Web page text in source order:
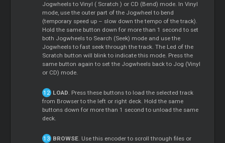
Jogwheels to Vinyl ( Scratch) or CD (Bend) mode. In Vinyl
mode, use the outer part of the Jogwheel to bend
(temporary speed up – slow down the tempo of the track).
Hold the same button down for more than 1 second to set
both Jogwheels to Search (Seek) mode and use the
Jogwheels to fast seek through the track. The Led of the
Scratch button will blink to indicate this mode. Press the
same button again to set the Jogwheels back to Jog (Vinyl
or CD) mode.
LOAD. Press these buttons to load the selected track
from Browser to the left or right deck. Hold the same
buttons down for more than 1 second to unload the same
deck.
BROWSE. Use this encoder to scroll through files or